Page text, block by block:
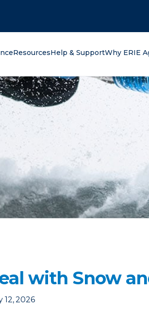
ResourcesHelp & SupportWhy ERIE
with Snow
12, 2026